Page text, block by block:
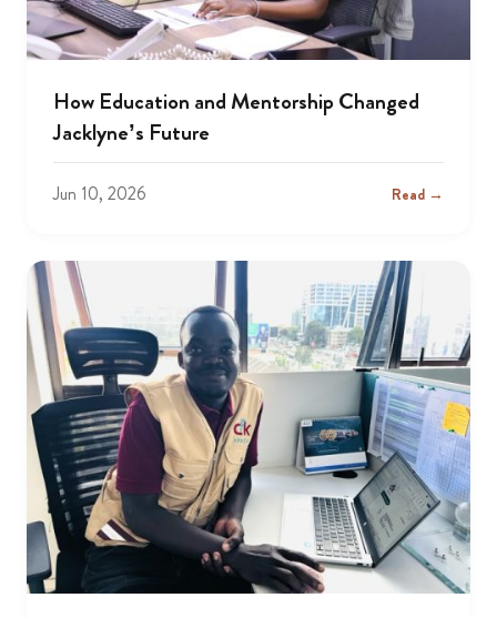
How Education and Mentorship Changed
Jacklyne’s Future
Jun 10, 2026 Read →